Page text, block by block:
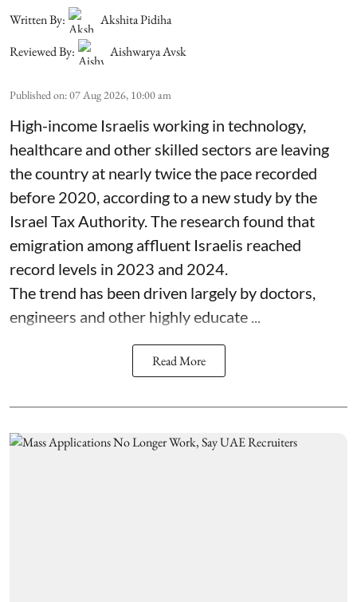
Written By:
Akshita Pidiha
Reviewed By:
Aishwarya Avsk
Published on:07 Aug 2026, 10:00 am
High-income Israelis working in technology,
healthcare and other skilled sectors are leaving
the country at nearly twice the pace recorded
before 2020, according to a new study by the
Israel Tax Authority. The research found that
emigration among affluent Israelis reached
record levels in 2023 and 2024.
The trend has been driven largely by doctors,
engineers and other highly educate ...
Read More